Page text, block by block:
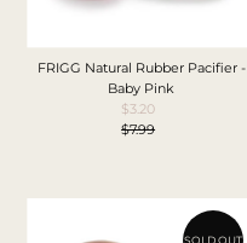
FRIGG Natural Rubber Pacifier -
Baby Pink
Sale
Price
$3.20
Regular
$7.99
SOLD OUT